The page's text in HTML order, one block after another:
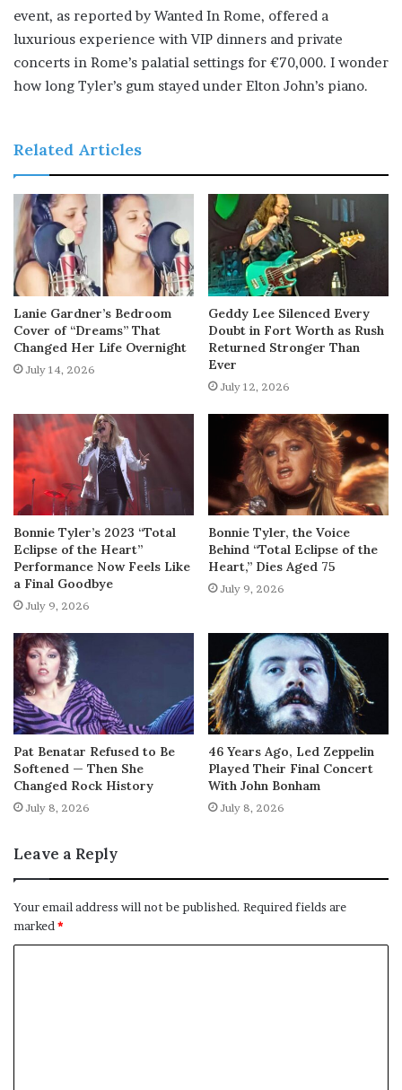
event, as reported by Wanted In Rome, offered a
luxurious experience with VIP dinners and private
concerts in Rome’s palatial settings for €70,000. I wonder
how long Tyler’s gum stayed under Elton John’s piano.
Related Articles
Lanie Gardner’s Bedroom
Cover of “Dreams” That
Changed Her Life Overnight
July 14, 2026
Geddy Lee Silenced Every
Doubt in Fort Worth as Rush
Returned Stronger Than
Ever
July 12, 2026
Bonnie Tyler’s 2023 “Total
Eclipse of the Heart”
Performance Now Feels Like
a Final Goodbye
July 9, 2026
Bonnie Tyler, the Voice
Behind “Total Eclipse of the
Heart,” Dies Aged 75
July 9, 2026
Pat Benatar Refused to Be
Softened — Then She
Changed Rock History
July 8, 2026
46 Years Ago, Led Zeppelin
Played Their Final Concert
With John Bonham
July 8, 2026
Leave a Reply
Your email address will not be published. Required fields are
marked*